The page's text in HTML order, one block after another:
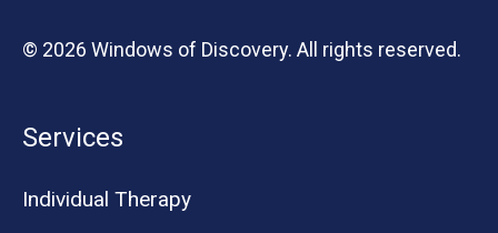
© 2026 Windows of Discovery. All rights reserved.
Services
Individual Therapy